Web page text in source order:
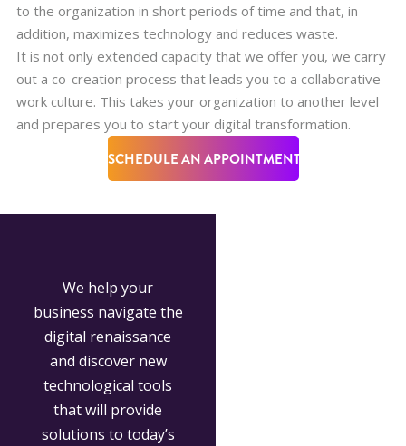
to the organization in short periods of time and that, in
addition, maximizes technology and reduces waste.
It is not only extended capacity that we offer you, we carry
out a co-creation process that leads you to a collaborative
work culture. This takes your organization to another level
and prepares you to start your digital transformation.
SCHEDULE AN APPOINTMENT
We help your
business navigate the
digital renaissance
and discover new
technological tools
that will provide
solutions to today’s